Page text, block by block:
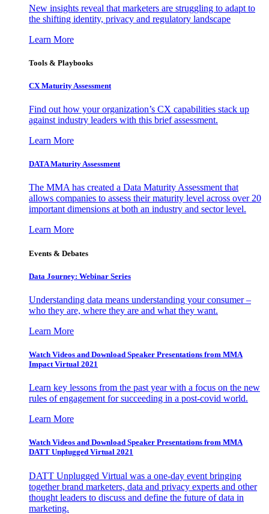
New insights reveal that marketers are struggling to adapt to
the shifting identity, privacy and regulatory landscape
Learn More
Tools & Playbooks
CX Maturity Assessment
Find out how your organization’s CX capabilities stack up
against industry leaders with this brief assessment.
Learn More
DATA Maturity Assessment
The MMA has created a Data Maturity Assessment that
allows companies to assess their maturity level across over 20
important dimensions at both an industry and sector level.
Learn More
Events & Debates
Data Journey: Webinar Series
Understanding data means understanding your consumer –
who they are, where they are and what they want.
Learn More
Watch Videos and Download Speaker Presentations from MMA
Impact Virtual 2021
Learn key lessons from the past year with a focus on the new
rules of engagement for succeeding in a post-covid world.
Learn More
Watch Videos and Download Speaker Presentations from MMA
DATT Unplugged Virtual 2021
DATT Unplugged Virtual was a one-day event bringing
together brand marketers, data and privacy experts and other
thought leaders to discuss and define the future of data in
marketing.